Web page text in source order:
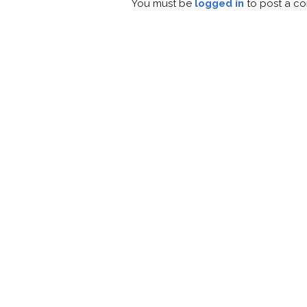
You must be logged in to post a